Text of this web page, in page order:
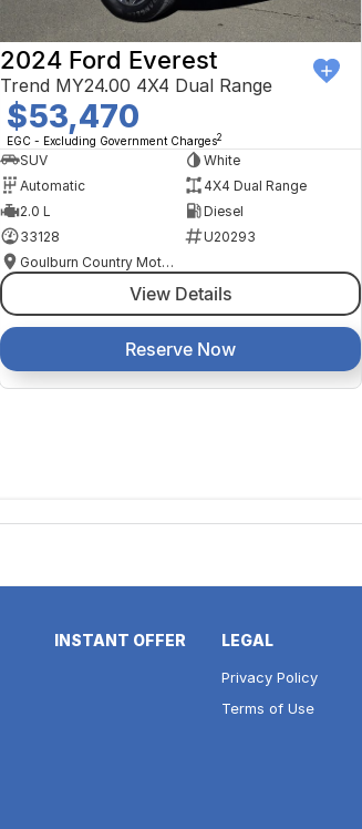
2024 Ford Everest
Trend MY24.00 4X4 Dual Range
$53,470
EGC - Excluding Government Charges2
SUV
White
Automatic
4X4 Dual Range
2.0 L
Diesel
33128
U20293
Goulburn Country Motors
View Details
Reserve Now
INSTANT OFFER LEGAL
Privacy Policy
Terms of Use